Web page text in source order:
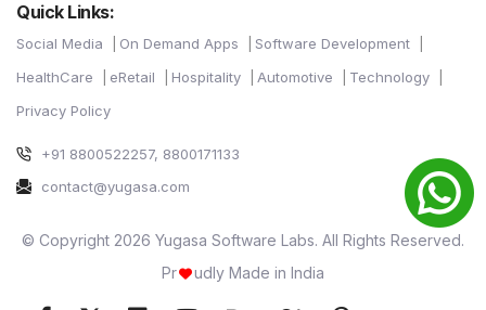
Quick Links:
Social Media On Demand Apps
Software Development
HealthCare
eRetail Hospitality Automotive
Technology
Privacy Policy
+91 8800522257, 8800171133
contact@yugasa.com
© Copyright 2026 Yugasa Software Labs. All Rights Reserved.
Pr
udly Made in India